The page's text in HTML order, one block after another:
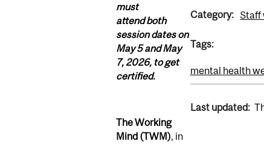
must
attend both
session dates on
May 5 and May
7, 2026, to get
certified.
The Working
Mind (TWM), in
Category: Staff
Tags:
mental health
Last updated: